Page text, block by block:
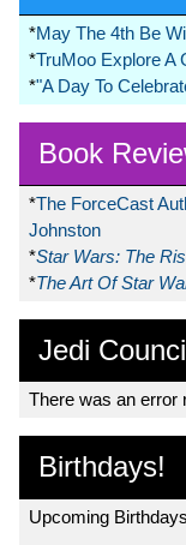
*May The 4th Be
*TruMoo Explore A
*"A Day To
Book
*The ForceCast
Johnston
*Star Wars: The
*The Art Of Star
Jedi
There was an error
Birthdays!
Upcoming